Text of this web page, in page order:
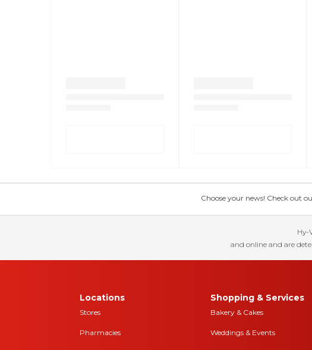
Choose your news! Check out
Hy-
and online and are
Locations
Stores
Pharmacies
Shopping & Services
Bakery & Cakes
Weddings & Events